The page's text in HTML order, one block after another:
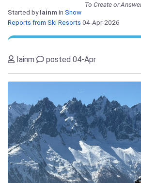
To Create or
Started byIainm in Snow
Reports from Ski Resorts 04-Apr-2026
Iainm posted 04-Apr